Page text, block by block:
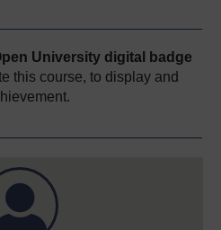
University digital badge
this course, to display and